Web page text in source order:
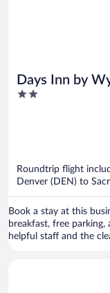
Days Inn by
Rocklin/
2
Roundtrip flight
Denver (DEN) to
Book a stay at this
breakfast, free parking,
helpful staff and the